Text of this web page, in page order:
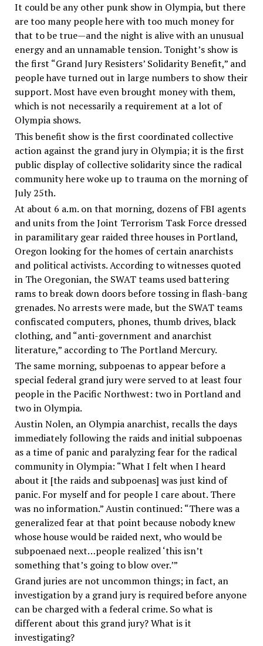
It could be any other punk show in Olympia, but there
are too many people here with too much money for
that to be true—and the night is alive with an unusual
energy and an unnamable tension. Tonight’s show is
the first “Grand Jury Resisters’ Solidarity Benefit,” and
people have turned out in large numbers to show their
support. Most have even brought money with them,
which is not necessarily a requirement at a lot of
Olympia shows.
This benefit show is the first coordinated collective
action against the grand jury in Olympia; it is the first
public display of collective solidarity since the radical
community here woke up to trauma on the morning of
July 25th.
At about 6 a.m. on that morning, dozens of FBI agents
and units from the Joint Terrorism Task Force dressed
in paramilitary gear raided three houses in Portland,
Oregon looking for the homes of certain anarchists
and political activists. According to witnesses quoted
in The Oregonian, the SWAT teams used battering
rams to break down doors before tossing in flash-bang
grenades. No arrests were made, but the SWAT teams
confiscated computers, phones, thumb drives, black
clothing, and “anti-government and anarchist
literature,” according to The Portland Mercury.
The same morning, subpoenas to appear before a
special federal grand jury were served to at least four
people in the Pacific Northwest: two in Portland and
two in Olympia.
Austin Nolen, an Olympia anarchist, recalls the days
immediately following the raids and initial subpoenas
as a time of panic and paralyzing fear for the radical
community in Olympia: “What I felt when I heard
about it [the raids and subpoenas] was just kind of
panic. For myself and for people I care about. There
was no information.” Austin continued: “There was a
generalized fear at that point because nobody knew
whose house would be raided next, who would be
subpoenaed next…people realized ‘this isn’t
something that’s going to blow over.’”
Grand juries are not uncommon things; in fact, an
investigation by a grand jury is required before anyone
can be charged with a federal crime. So what is
different about this grand jury? What is it
investigating?